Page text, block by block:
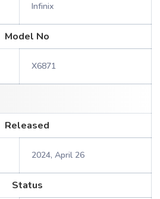
Infinix
Model No
X6871
Released
2024, April 26
Status